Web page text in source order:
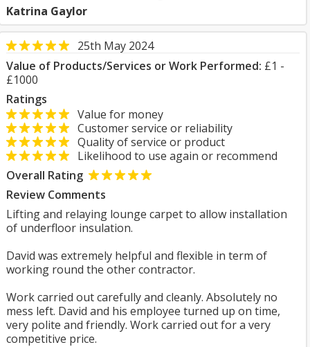
Katrina Gaylor
25th May 2024
Value of Products/Services or Work Performed: £1 -
£1000
Ratings
Value for money
Customer service or reliability
Quality of service or product
Likelihood to use again or recommend
Overall Rating
Review Comments
Lifting and relaying lounge carpet to allow installation
of underfloor insulation.
David was extremely helpful and flexible in term of
working round the other contractor.
Work carried out carefully and cleanly. Absolutely no
mess left. David and his employee turned up on time,
very polite and friendly. Work carried out for a very
competitive price.